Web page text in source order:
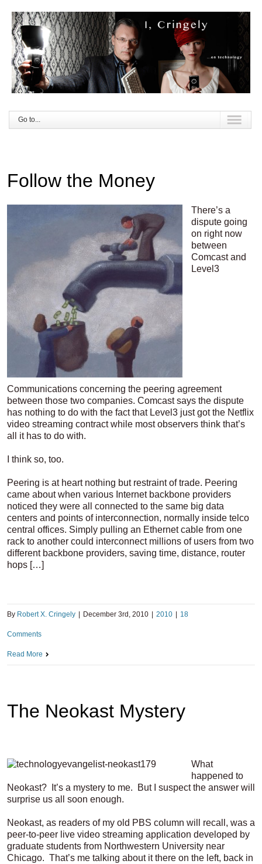
Go to...
Follow the Money
There’s a
dispute going
on right now
between
Comcast and
Level3
Communications concerning the peering agreement
between those two companies. Comcast says the dispute
has nothing to do with the fact that Level3 just got the Netflix
video streaming contract while most observers think that’s
all it has to do with.
I think so, too.
Peering is at heart nothing but restraint of trade. Peering
came about when various Internet backbone providers
noticed they were all connected to the same big data
centers and points of interconnection, normally inside telco
central offices. Simply pulling an Ethernet cable from one
rack to another could interconnect millions of users from two
different backbone providers, saving time, distance, router
hops […]
By Robert X. Cringely December 3rd, 2010 2010 18
Comments
Read More
The Neokast Mystery
What
happened to
Neokast? It’s a mystery to me. But I suspect the answer will
surprise us all soon enough.
Neokast, as readers of my old PBS column will recall, was a
peer-to-peer live video streaming application developed by
graduate students from Northwestern University near
Chicago. That’s me talking about it there on the left, back in